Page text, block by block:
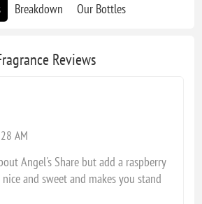
Breakdown Our Bottles
Reviews
AM
Angel's Share but add a raspberry
and sweet and makes you stand